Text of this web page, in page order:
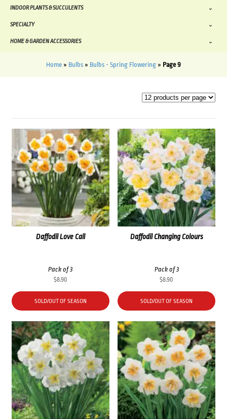
INDOOR PLANTS & SUCCULENTS
SPECIALTY
HOME & GARDEN ACCESSORIES
Home » Bulbs » Bulbs - Spring Flowering » Page 9
Daffodil Changing Colours
Pack of 3
$8.90
SOLD/OUT OF SEASON
Daffodil Love Call
Pack of 3
$8.90
SOLD/OUT OF SEASON